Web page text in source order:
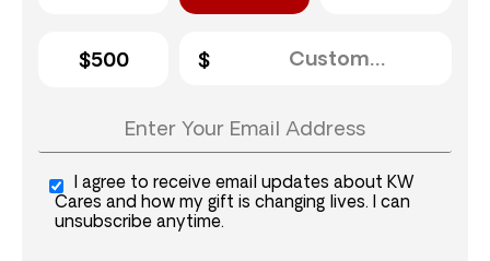
$500
I agree to receive email updates about KW
Cares and how my gift is changing lives. I can
unsubscribe anytime.